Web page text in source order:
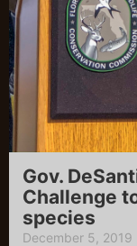
Gov.
Challenge
species
December 5, 2019